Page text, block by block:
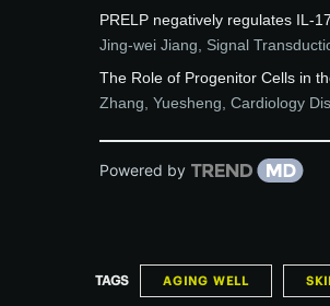
PRELP negatively regulates IL-
Jing-wei Jiang
Signal
The Role of Progenitor Cells in
Zhang, Yuesheng Cardiology
Powered by
TAGS AGING WELL